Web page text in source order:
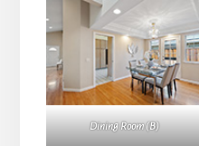
Dining Room (B)